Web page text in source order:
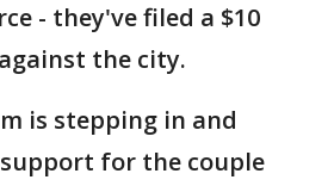
- they've filed a $10
the city.
is stepping in and
for the couple